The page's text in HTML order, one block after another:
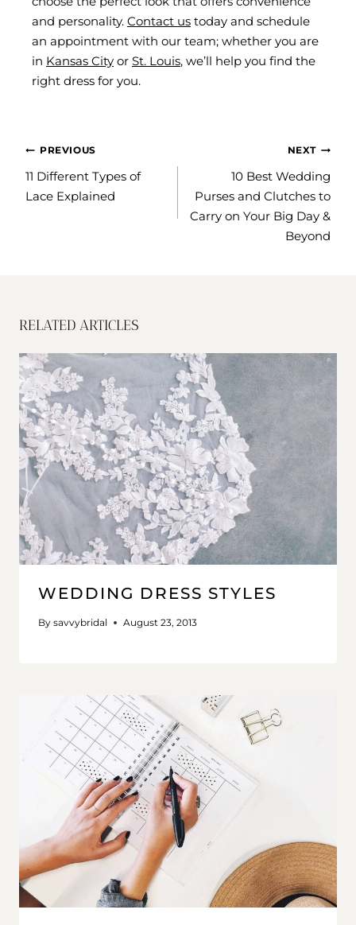
and personality. Contact us today and schedule
an appointment with our team; whether you are
in Kansas City or St. Louis, we’ll help you find the
right dress for you.
POSTPREVIOUS
11 Different Types of
Lace Explained
NEXT
10 Best Wedding
Purses and Clutches to
Carry on Your Big Day &
Beyond
RELATED ARTICLES
WEDDING DRESS STYLES
By savvybridal August 23, 2013